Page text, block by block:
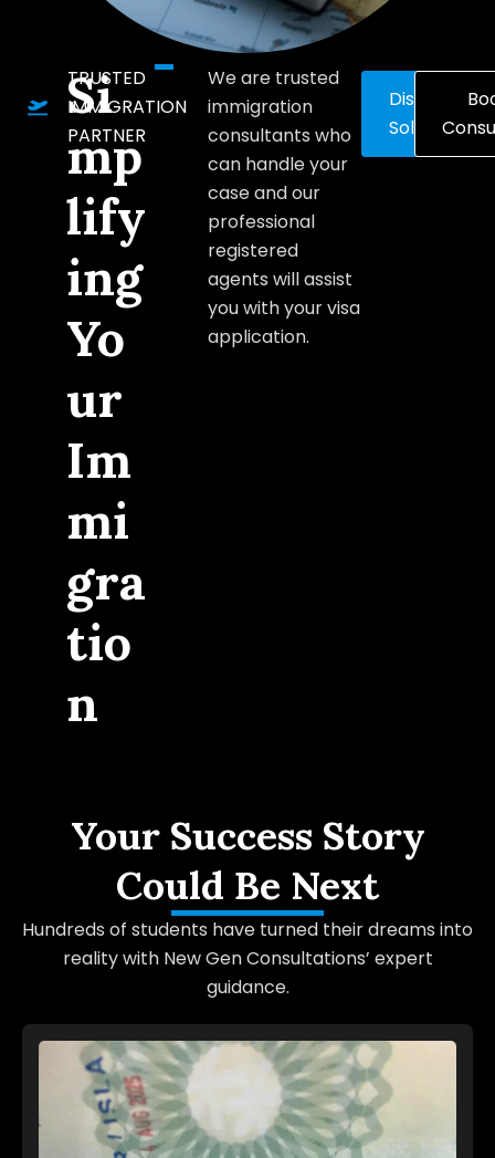
TRUSTED
IMMIGRATION
PARTNER
Si
mp
lify
ing
Yo
ur
Im
mi
gra
tio
n
We are trusted
immigration
consultants who
can handle your
case and our
professional
registered
agents will assist
you with your visa
application.
Discover
Solutions
Your Success Story
Could Be Next
Hundreds of students have turned their dreams into
reality with New Gen Consultations’ expert
guidance.